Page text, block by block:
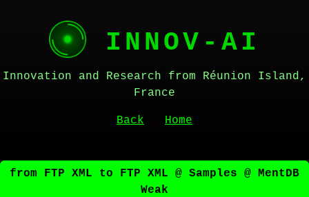
INNOV-AI
Innovation and Research from Réunion Island,
France
Back Home
from FTP XML to FTP XML @ Samples @ MentDB
Weak